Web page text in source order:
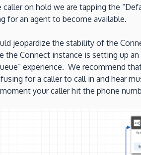
on hold we are tapping the
for an agent to become available.
jeopardize the stability of the
Connect instance is setting up
experience. We recommend
for a caller to call in and hear
your caller hit the phone